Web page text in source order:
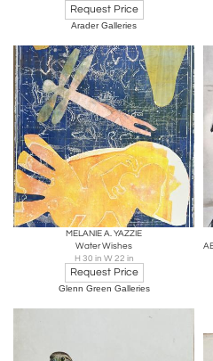
Request Price
Arader Galleries
MELANIE A. YAZZIE
Water Wishes
H 30 in W 22 in
Request Price
Glenn Green Galleries